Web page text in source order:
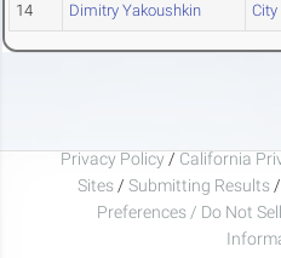
14 Dimitry Yakoushkin City
Privacy Policy / California
Sites / Submitting Results /
Preferences / Do Not